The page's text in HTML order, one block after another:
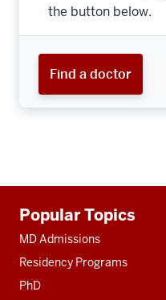
the button below.
Find a doctor
resources
Popular Topics
MD Admissions
Residency Programs
PhD